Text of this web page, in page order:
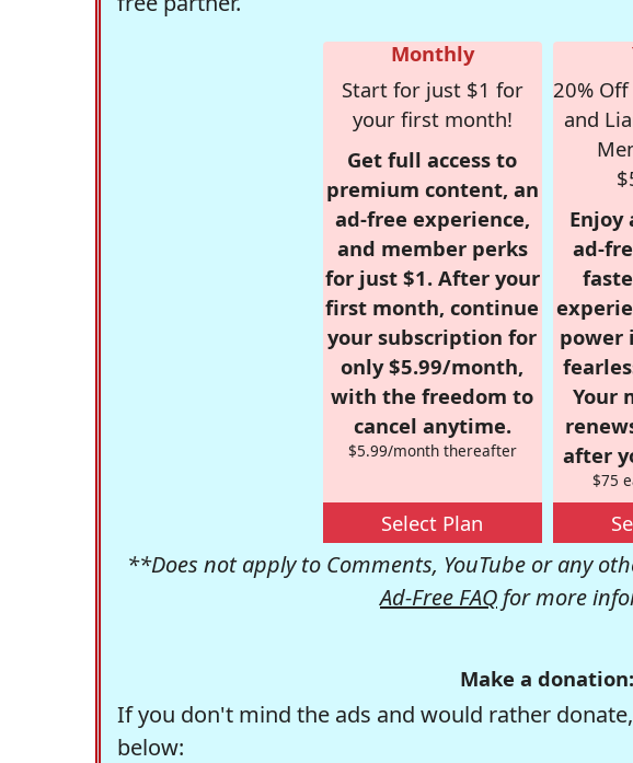
Monthly
Start for just $1 for
your first month!
Get full access to
premium content, an
ad-free experience,
and member perks
for just $1. After your
first month, continue
your subscription for
only $5.99/month,
with the freedom to
cancel anytime.
$5.99/month thereafter
Select Plan
20%
and
Enjoy
ad-
power
Your
after
$75
**Does not apply to Comments, YouTube or any
Ad-Free FAQ for more
Make a donation:
If you don't mind the ads and would rather
below: